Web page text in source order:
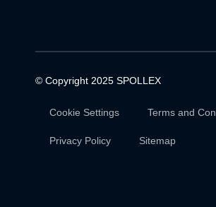
© Copyright 2025 SPOLLEX
Cookie Settings Terms and
Privacy Policy Sitemap